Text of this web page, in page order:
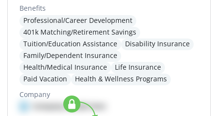
Benefits
Professional/Career Development
401k Matching/Retirement Savings
Tuition/Education Assistance
Disability Insurance
Family/Dependent Insurance
Health/Medical Insurance
Life Insurance
Paid Vacation
Health & Wellness Programs
Company
Company details here